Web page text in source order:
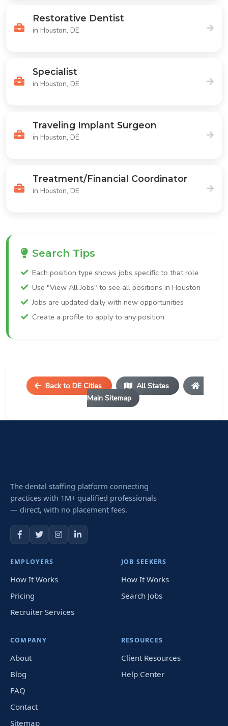
Restorative Dentist
in Houston, DE
Specialist
in Houston, DE
Traveling Implant Surgeon
in Houston, DE
Treatment/Financial Coordinator
in Houston, DE
Search Tips
Each position type shows jobs specific to that role
Use "View All Jobs" to see all positions in Houston
Jobs are updated daily with new opportunities
Create a profile to apply to any position
Back to DE Cities
All States
Main Sitemap
The dental staffing platform connecting
practices with 1M+ qualified professionals
— direct, with no placement fees.
EMPLOYERS
How It Works
Pricing
Recruiter Services
JOB SEEKERS
How It Works
Search Jobs
COMPANY
About
Blog
FAQ
Contact
Sitemap
RESOURCES
Client Resources
Help Center